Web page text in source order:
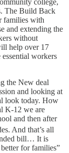
college,
The Build Back
families with
and extending the
without
help over 17
workers
the New deal
and looking at
look today. How
K-12 we are
and then after
And that’s all
bill… It is
for families”